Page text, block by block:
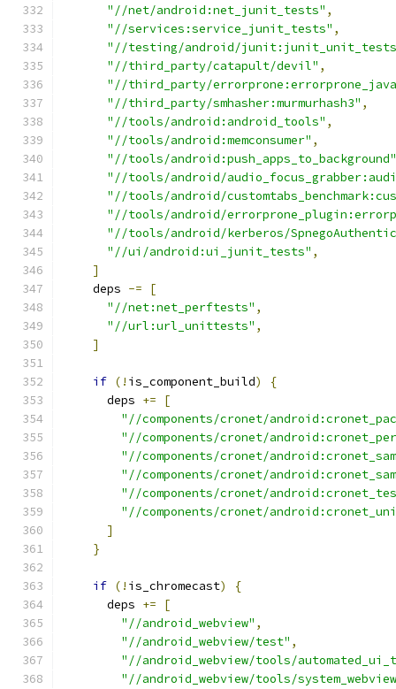
"//net/android:net_junit_tests" ,
"//services:service_junit_tests" ,
"//testing/android/
"//third_party/catapult/devil" ,
"//third_party/
"//third_party/smhasher:murmurhash3" ,
"//tools/android:android_tools" ,
"//tools/android:memconsumer" ,
"//tools/android:push_apps_to_background"
"//tools/android/
"//tools/android/
"//tools/android/
"//tools/android/kerberos/
"//ui/android:ui_junit_tests" ,
]
    deps
-=
[
"//net:net_perftests" ,
"//url:url_unittests" ,
]
if (! is_component_build)
{
      deps
+=
[
"//components/cronet/
"//components/cronet/
"//components/cronet/
"//components/cronet/
"//components/cronet/
"//components/cronet/
]
}
if (! is_chromecast)
{
      deps
+=
[
"//android_webview" ,
"//android_webview/test" ,
"//android_webview/tools/
"//android_webview/tools/